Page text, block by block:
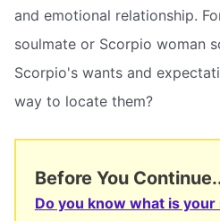
and emotional relationship.
soulmate or Scorpio woman
Scorpio's wants and
way to locate them?
Before You
Do you know what is